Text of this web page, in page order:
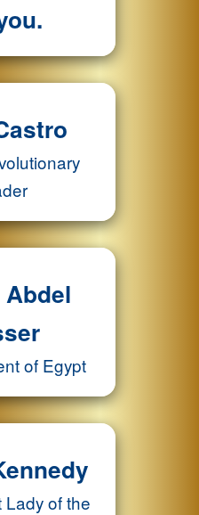
Abdel
of Egypt
Lady of the